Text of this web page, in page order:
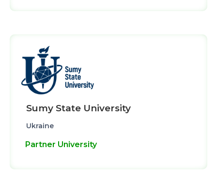
Sumy State University
Ukraine
Partner University